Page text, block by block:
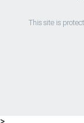
This site is